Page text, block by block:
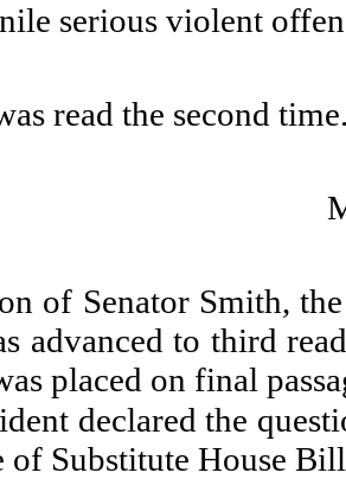
serious violent
read the second
of Senator Smith,
advanced to third
placed on final
declared the
of Substitute House